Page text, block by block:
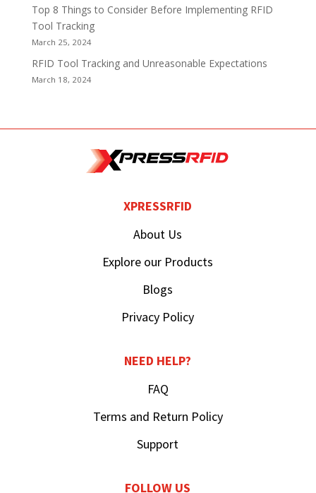
Top 8 Things to Consider Before Implementing RFID
Tool Tracking
March 25, 2024
RFID Tool Tracking and Unreasonable Expectations
March 18, 2024
XPRESSRFID
About Us
Explore our Products
Blogs
Privacy Policy
NEED HELP?
FAQ
Terms and Return Policy
Support
FOLLOW US